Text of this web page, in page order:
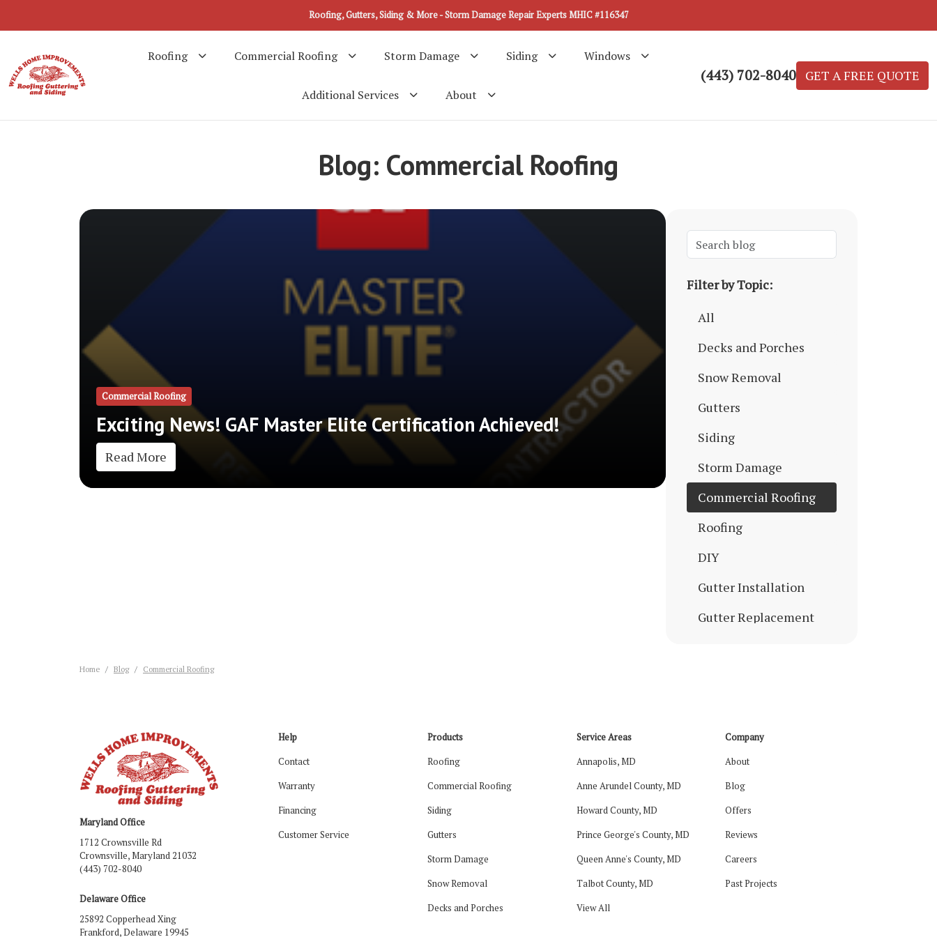
Roofing, Gutters, Siding & More - Storm Damage Repair Experts MHIC #116347
(443) 702-8040 GET A FREE QUOTE
Roofing Commercial Roofing Storm Damage Siding Windows
Additional Services About
Blog: Commercial Roofing
Filter by Topic:
All
Decks and Porches
Snow Removal
Gutters
Siding
Storm Damage
Commercial Roofing
Roofing
DIY
Gutter Installation
Gutter Replacement
DIY Siding
Home Siding
Siding Repair
Siding Replacement
DIY Roofing
Commercial Roofing
Exciting News! GAF Master Elite Certification Achieved!
Read More
Home Blog Commercial Roofing
Maryland Office
1712 Crownsville Rd
Crownsville, Maryland 21032
(443) 702-8040
Delaware Office
25892 Copperhead Xing
Frankford, Delaware 19945
Help
Contact
Warranty
Financing
Customer Service
Products
Roofing
Commercial Roofing
Siding
Gutters
Storm Damage
Snow Removal
Decks and Porches
Service Areas
Annapolis, MD
Anne Arundel County, MD
Howard County, MD
Prince George's County, MD
Queen Anne's County, MD
Talbot County, MD
View All
Company
About
Blog
Offers
Reviews
Careers
Past Projects